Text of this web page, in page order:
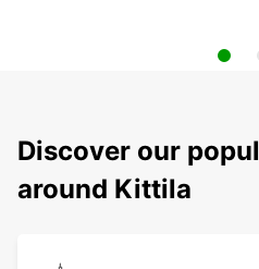
Discover our
around Kittila